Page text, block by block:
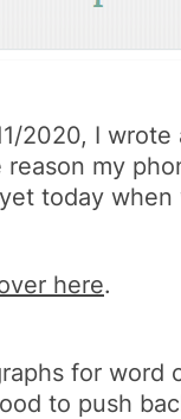
2020, I
my
today
here.
for
to push